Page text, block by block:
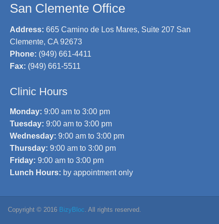
San Clemente Office
Address:665 Camino de Los Mares, Suite 207 San
Clemente, CA 92673
Phone: (949) 661-4411
Fax: (949) 661-5511
Clinic Hours
Monday: 9:00 am to 3:00 pm
Tuesday:9:00 am to 3:00 pm
Wednesday: 9:00 am to 3:00 pm
Thursday:9:00 am to 3:00 pm
Friday:9:00 am to 3:00 pm
Lunch Hours: by appointment only
Copyright © 2016 BizyBloc . All rights reserved.